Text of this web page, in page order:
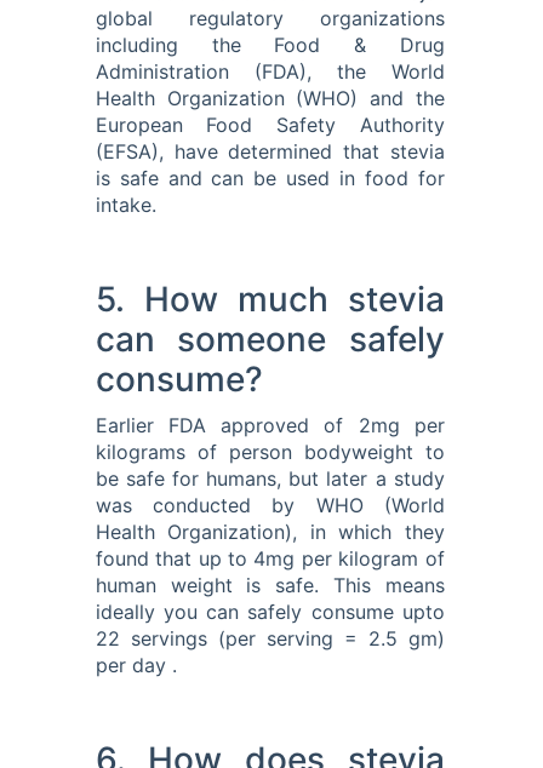
global regulatory organizations
including the Food & Drug
Administration (FDA), the World
Health Organization (WHO) and the
European Food Safety Authority
(EFSA), have determined that stevia
is safe and can be used in food for
intake.
5. How much stevia
can someone safely
consume?
Earlier FDA approved of 2mg per
kilograms of person bodyweight to
be safe for humans, but later a study
was conducted by WHO (World
Health Organization), in which they
found that up to 4mg per kilogram of
human weight is safe. This means
ideally you can safely consume upto
22 servings (per serving = 2.5 gm)
per day .
6. How does stevia